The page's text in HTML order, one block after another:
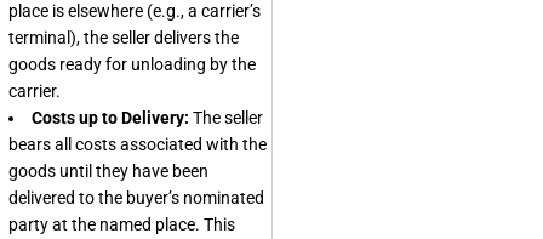
place is elsewhere (e.g., a carrier’s
terminal), the seller delivers the
goods ready for unloading by the
carrier.
Costs up to Delivery: The seller
bears all costs associated with the
goods until they have been
delivered to the buyer’s nominated
party at the named place. This